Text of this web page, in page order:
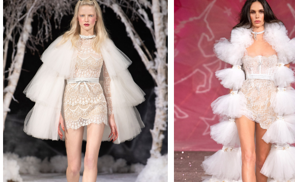
MAKE AN ENQUIRY
MAKE AN ENQUIRY
MAKE AN ENQUIRY